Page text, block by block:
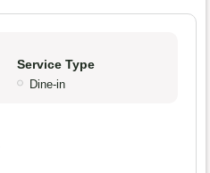
Service Type
Dine-in